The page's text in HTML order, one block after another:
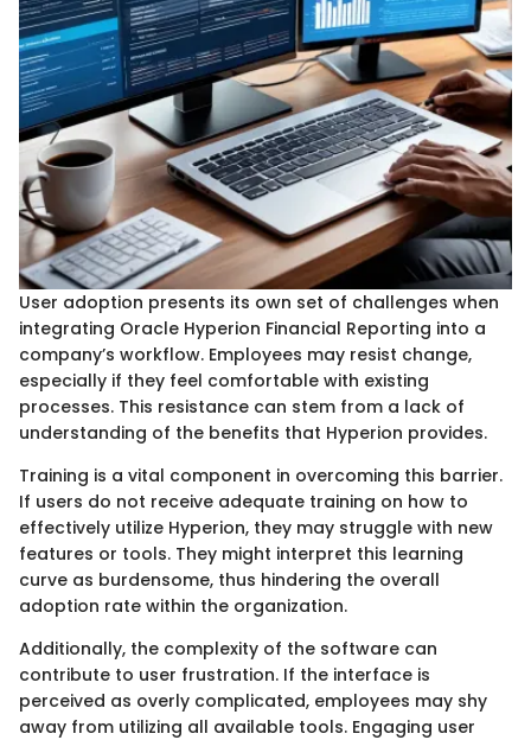
User adoption presents its own set of challenges when
integrating Oracle Hyperion Financial Reporting into a
company’s workflow. Employees may resist change,
especially if they feel comfortable with existing
processes. This resistance can stem from a lack of
understanding of the benefits that Hyperion provides.
Training is a vital component in overcoming this barrier.
If users do not receive adequate training on how to
effectively utilize Hyperion, they may struggle with new
features or tools. They might interpret this learning
curve as burdensome, thus hindering the overall
adoption rate within the organization.
Additionally, the complexity of the software can
contribute to user frustration. If the interface is
perceived as overly complicated, employees may shy
away from utilizing all available tools. Engaging user